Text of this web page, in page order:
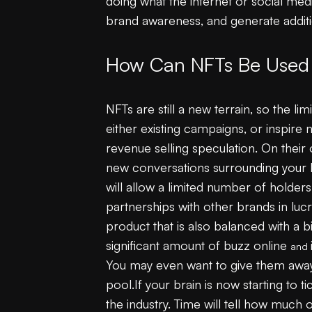
brand awareness, and generate
How Can NFTs Be
NFTs are still a new terrain, so the
either existing campaigns, or inspire
revenue selling speculation. On
new conversations surrounding
will allow a limited number of
partnerships with other brands in
product that is also balanced with a
significant amount of buzz online and
You may even want to give them
pool.If your brain is now starting to
the industry. Time will tell how much